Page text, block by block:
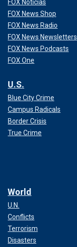
FOX Noticias
FOX News Shop
FOX News Radio
FOX News Newsletters
FOX News Podcasts
FOX One
U.S.
Blue City Crime
Campus Radicals
Border Crisis
True Crime
World
U.N.
Conflicts
Terrorism
Disasters